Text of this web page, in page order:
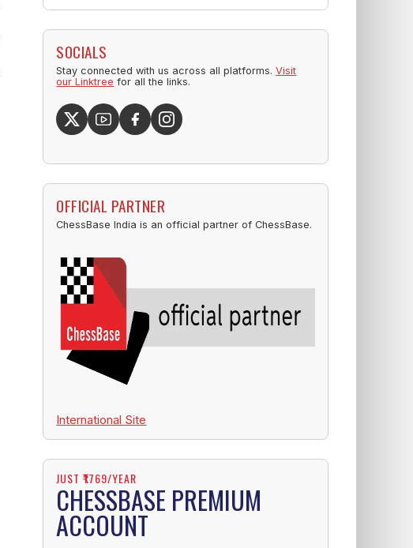
SOCIALS
Stay connected with us across all platforms.Visit
our Linktree for all the links.
OFFICIAL PARTNER
ChessBase India is an official partner of ChessBase.
International Site
JUST ₹1769/YEAR
CHESSBASE PREMIUM
ACCOUNT